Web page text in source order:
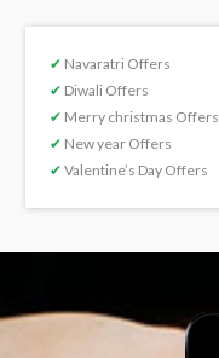
✔ Navaratri Offers
✔ Diwali Offers
✔ Merry christmas Offers
✔ New year Offers
✔ Valentine’s Day Offers